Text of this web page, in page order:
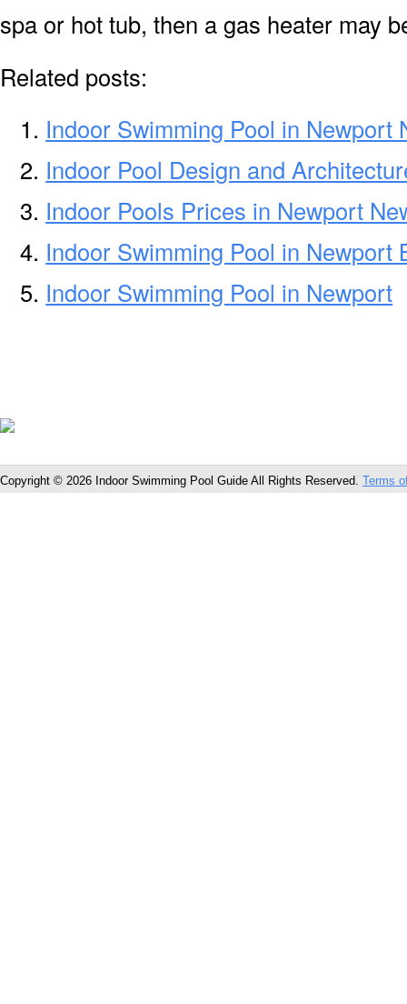
spa or hot tub, then a gas heater may
Related posts:
Indoor Swimming Pool in Newport
Indoor Pool Design and
Indoor Pools Prices in Newport
Indoor Swimming Pool in Newport
Indoor Swimming Pool in Newport
Copyright © 2026 Indoor Swimming Pool Guide All Rights Reserved. Terms